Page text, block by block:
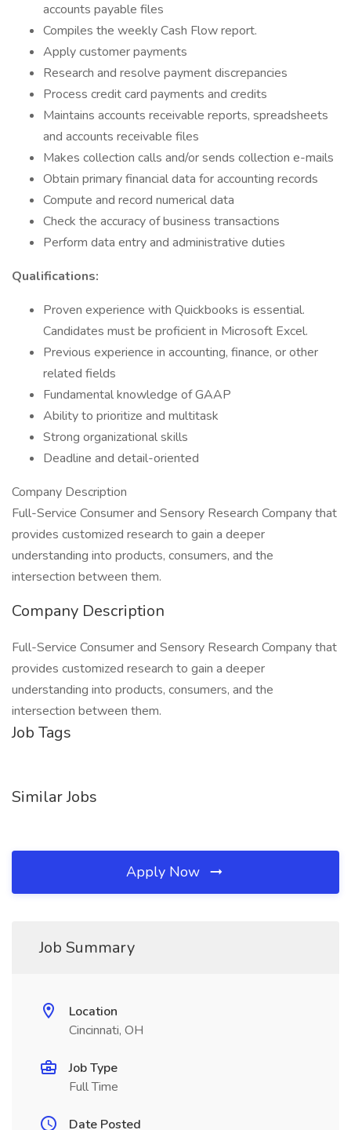
accounts payable files
Compiles the weekly Cash Flow report.
Apply customer payments
Research and resolve payment discrepancies
Process credit card payments and credits
Maintains accounts receivable reports, spreadsheets
and accounts receivable files
Makes collection calls and/or sends collection e-mails
Obtain primary financial data for accounting records
Compute and record numerical data
Check the accuracy of business transactions
Perform data entry and administrative duties
Qualifications:
Proven experience with Quickbooks is essential.
Candidates must be proficient in Microsoft Excel.
Previous experience in accounting, finance, or other
related fields
Fundamental knowledge of GAAP
Ability to prioritize and multitask
Strong organizational skills
Deadline and detail-oriented
Company Description
Full-Service Consumer and Sensory Research Company that
provides customized research to gain a deeper
understanding into products, consumers, and the
intersection between them.
Company Description
Full-Service Consumer and Sensory Research Company that
provides customized research to gain a deeper
understanding into products, consumers, and the
intersection between them.
Job Tags
Similar Jobs
Apply Now
Job Summary
Location
Cincinnati, OH
Job Type
Full Time
Date Posted